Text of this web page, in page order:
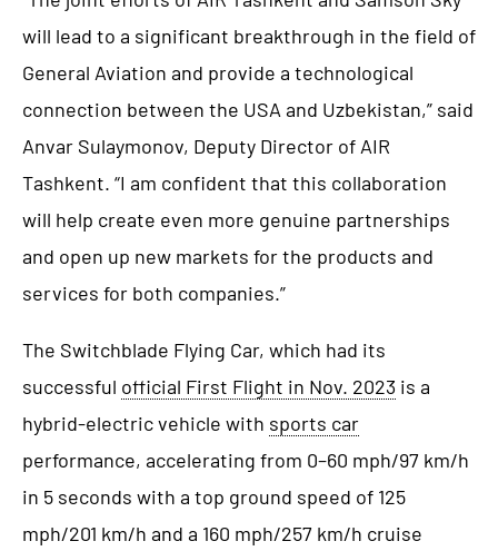
will lead to a significant breakthrough in the field of
General Aviation and provide a technological
connection between the USA and Uzbekistan,” said
Anvar Sulaymonov, Deputy Director of AIR
Tashkent. “I am confident that this collaboration
will help create even more genuine partnerships
and open up new markets for the products and
services for both companies.”
The Switchblade Flying Car, which had its
successful official First Flight in Nov. 2023 is a
hybrid-electric vehicle with sports car
performance, accelerating from 0–60 mph/97 km/h
in 5 seconds with a top ground speed of 125
mph/201 km/h and a 160 mph/257 km/h cruise